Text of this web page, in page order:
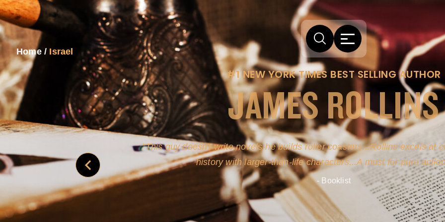
Home/ Israel
#1 NEW YORK TIMES BEST SELLING AUTHOR
JAMES ROLLINS
This guy doesn't write novels-he builds roller coasters...Rollins excels at
history with larger-than-life characters...A must for pure
- Booklist